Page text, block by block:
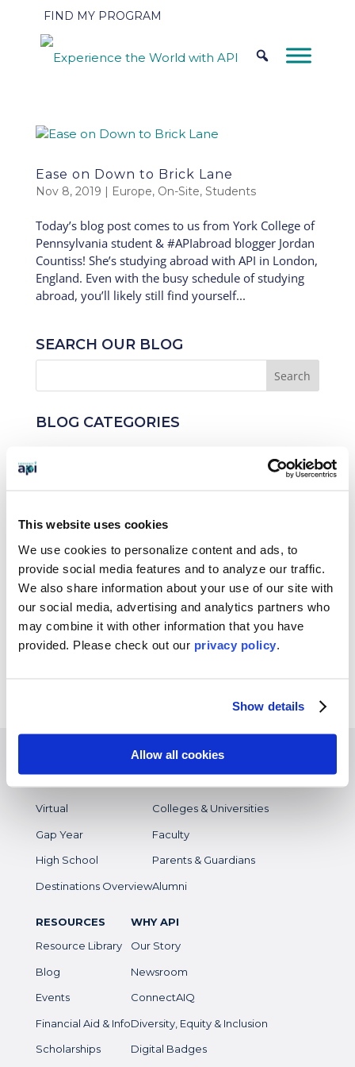
This website uses cookies
We use cookies to personalize content and ads, to
provide social media features and to analyze our traffic.
We also share information about your use of our site with
our social media, advertising and analytics partners who
may combine it with other information that you have
provided. Please check out our privacy policy
Show details
Allow all cookies
FIND MY PROGRAM
Ease on Down to Brick Lane
Nov 8, 2019 | Europe, On-Site, Students
Today’s blog post comes to us from York College of
Pennsylvania student & #APIabroad blogger Jordan
Countiss! She’s studying abroad with API in London,
England. Even with the busy schedule of studying
abroad, you’ll likely still find yourself...
SEARCH OUR BLOG
BLOG CATEGORIES
Destinations
Program Stage
Experiences
EXPERIENCES
Virtual
Gap Year
High School
Destinations Overview
WHO WE SERVE
Overview
Colleges & Universities
Faculty
Parents & Guardians
Alumni
RESOURCES
Resource Library
Blog
Events
Financial Aid & Info
Scholarships
WHY API
Our Story
Newsroom
ConnectAIQ
Diversity, Equity & Inclusion
Digital Badges